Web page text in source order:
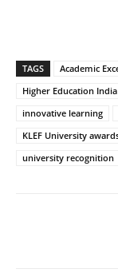
TAGS Academic
Higher Education India
innovative learning
KLEF University
university recognition